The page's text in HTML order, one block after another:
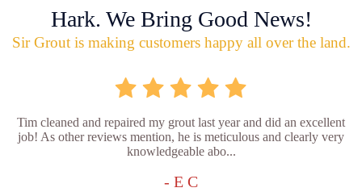
Hark. We Bring Good News!
Sir Grout is making customers happy all over the land.
Tim cleaned and repaired my grout last year and did an excellent
job! As other reviews mention, he is meticulous and clearly very
knowledgeable abo...
- E C